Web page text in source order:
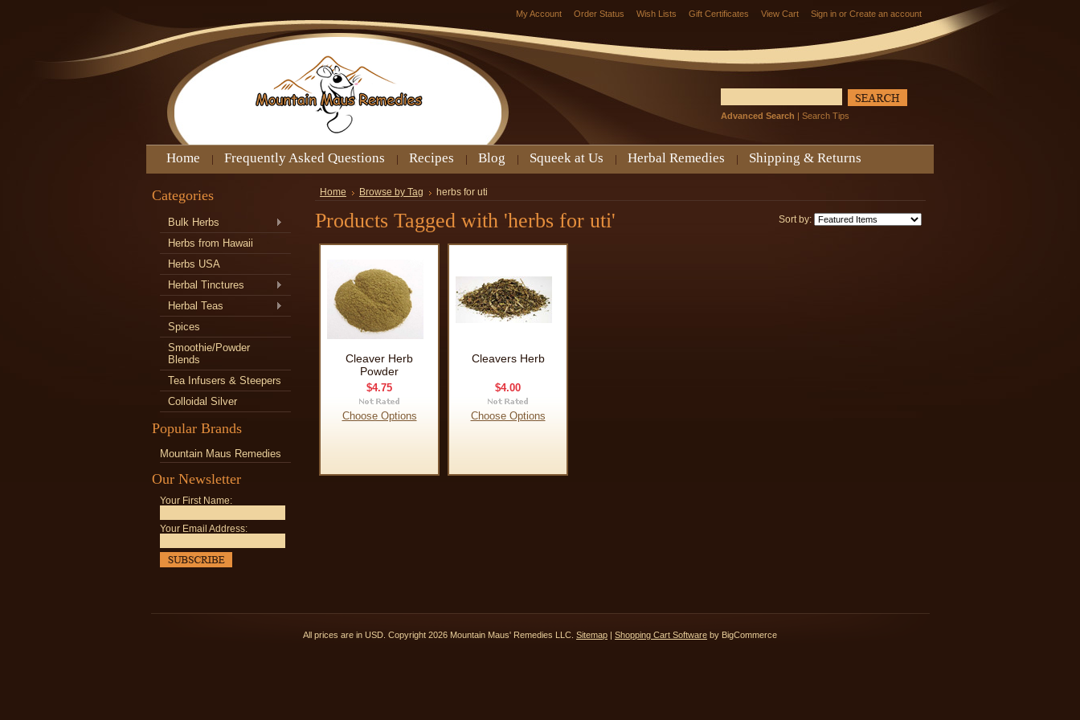
My Account Order Status Wish Lists Gift Certificates View Cart Sign in or Create an account
Advanced Search | Search Tips
Home Frequently Asked Questions Recipes Blog Squeek at Us Herbal Remedies Shipping & Returns
Categories
Bulk Herbs
Herbs from Hawaii
Herbs USA
Herbal Tinctures
Herbal Teas
Spices
Smoothie/Powder
Blends
Tea Infusers & Steepers
Colloidal Silver
Popular Brands
Mountain Maus Remedies
Our Newsletter
Your First Name:
Your Email Address:
Home Browse by Tag herbs for uti
Sort by:
Products Tagged with 'herbs for uti'
Cleaver Herb
Powder
$4.75
Choose Options
Cleavers Herb
$4.00
Choose Options
All prices are in USD . Copyright 2026 Mountain Maus' Remedies LLC. Sitemap | Shopping Cart Software by BigCommerce